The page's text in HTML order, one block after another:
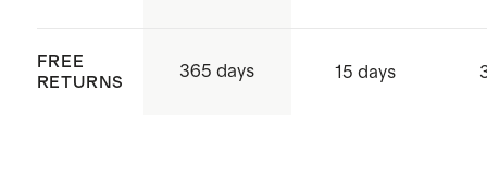
FREE
RETURNS
365 days 15 days